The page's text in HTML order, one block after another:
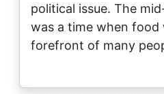
political issue. The
was a time when food
forefront of many